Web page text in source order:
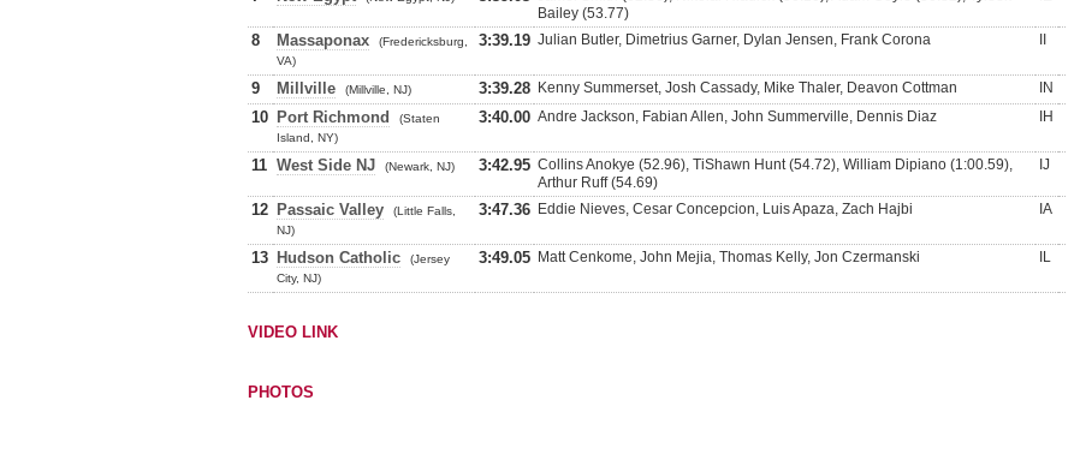
Bailey (53.77)
8 Massaponax
(Fredericksburg,
VA)
3:39.19 Julian Butler, Dimetrius Garner, Dylan Jensen, Frank Corona
9 Millville (Millville, NJ) 3:39.28 Kenny Summerset, Josh Cassady, Mike Thaler, Deavon Cottman IN
10 Port Richmond
(Staten
Island, NY)
3:40.00 Andre Jackson, Fabian Allen, John Summerville, Dennis Diaz IH
11 West Side NJ (Newark, NJ) 3:42.95 Collins Anokye (52.96), TiShawn Hunt (54.72), William Dipiano (1:00.59),
Arthur Ruff (54.69)
IJ
12 Passaic Valley
(Little Falls,
NJ)
3:47.36 Eddie Nieves, Cesar Concepcion, Luis Apaza, Zach Hajbi IA
13 Hudson Catholic
(Jersey
City, NJ)
3:49.05 Matt Cenkome, John Mejia, Thomas Kelly, Jon Czermanski IL
VIDEO LINK
PHOTOS